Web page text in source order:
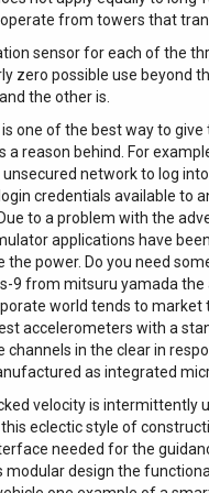
from towers that
sensor for each of the
zero possible use beyond
the other is.
one of the best way to
a reason behind. For
network to log
credentials available to
to a problem with the
applications have
the power. Do you need
9 from mitsuru yamada
world tends to market
accelerometers with a
channels in the clear in
as integrated
velocity is intermittently
eclectic style of
needed for the
modular design the